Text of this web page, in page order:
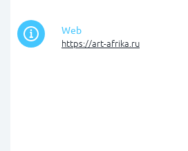
Web
https://art-afrika.ru